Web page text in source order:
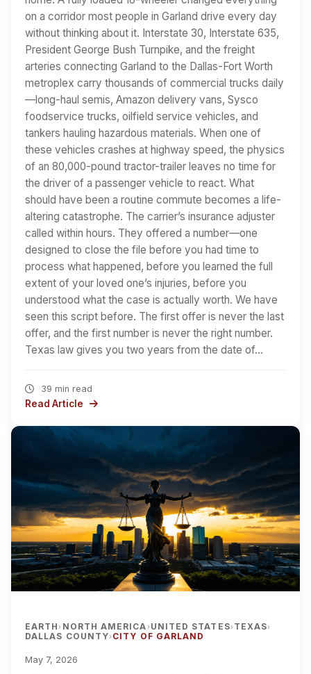
on a corridor most people in Garland drive every day
without thinking about it. Interstate 30, Interstate 635,
President George Bush Turnpike, and the freight
arteries connecting Garland to the Dallas-Fort Worth
metroplex carry thousands of commercial trucks daily
—long-haul semis, Amazon delivery vans, Sysco
foodservice trucks, oilfield service vehicles, and
tankers hauling hazardous materials. When one of
these vehicles crashes at highway speed, the physics
of an 80,000-pound tractor-trailer leaves no time for
the driver of a passenger vehicle to react. What
should have been a routine commute becomes a life-
altering catastrophe. The carrier’s insurance adjuster
called within hours. They offered a number—one
designed to close the file before you had time to
process what happened, before you learned the full
extent of your loved one’s injuries, before you
understood what the case is actually worth. We have
seen this script before. The first offer is never the last
offer, and the first number is never the right number.
Texas law gives you two years from the date of…
39 min read
Read Article
EARTH› NORTH AMERICA› UNITED STATES› TEXAS›
DALLAS COUNTY› CITY OF GARLAND
May 7, 2026